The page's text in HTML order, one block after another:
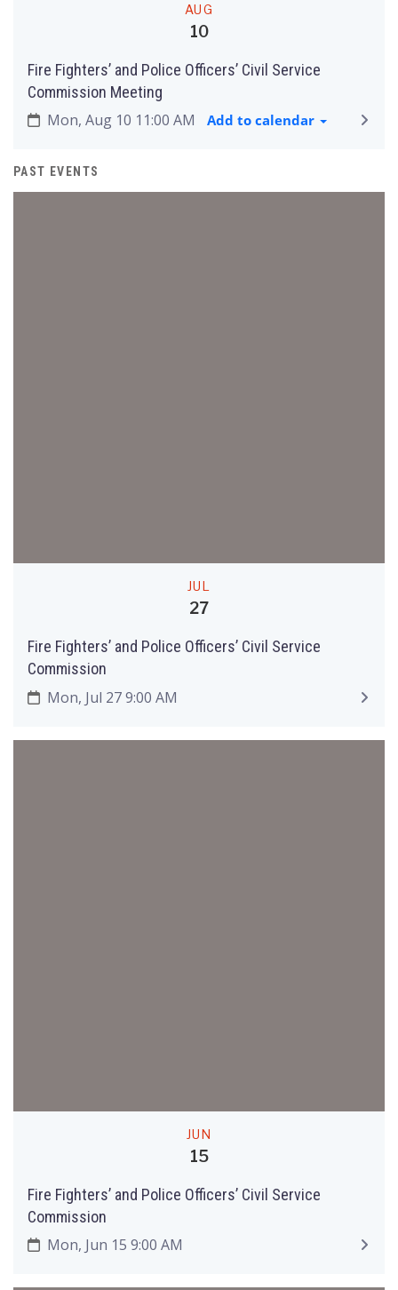
AUG
10
Fire Fighters’ and Police Officers’ Civil Service
Commission Meeting
Mon, Aug 10 11:00 AM Add to calendar
PAST EVENTS
JUL
27
Fire Fighters’ and Police Officers’ Civil Service
Commission
Mon, Jul 27 9:00 AM
JUN
15
Fire Fighters’ and Police Officers’ Civil Service
Commission
Mon, Jun 15 9:00 AM